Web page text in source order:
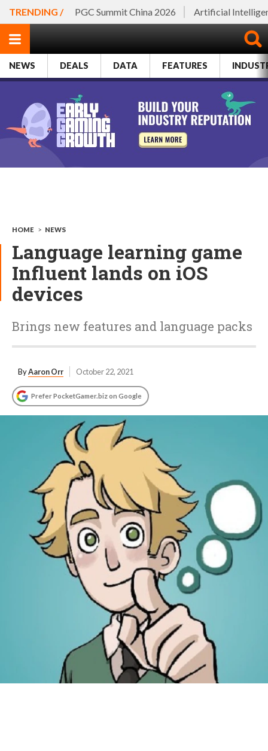
TRENDING / PGC Summit China 2026 Artificial
NEWS DEALS DATA FEATURES
HOME > NEWS
Language learning game
Influent lands on iOS
devices
Brings new features and language packs
ByAaron Orr October 22, 2021
Prefer PocketGamer.biz on Google